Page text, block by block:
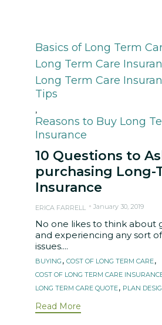
Category
Basics of Long Term
Long Term Care
Long Term Care
Tips
,
Reasons to Buy Long
Insurance
10 Questions to
purchasing Long-
Insurance
ERICA FARRELL January 30, 2019
No one likes to think about
and experiencing any sort
issues....
Tags
BUYING , COST OF LONG TERM CARE,
COST OF LONG TERM CARE
LONG TERM CARE QUOTE, PLAN
Read More